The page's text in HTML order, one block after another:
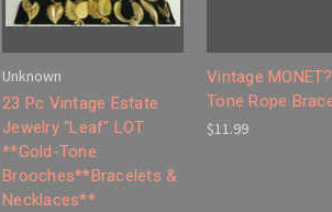
Unknown
23 Pc Vintage Estate
Jewelry "Leaf" LOT
**Gold-Tone
Brooches**Bracelets &
Necklaces**
Vintage
Tone Rope
$11.99